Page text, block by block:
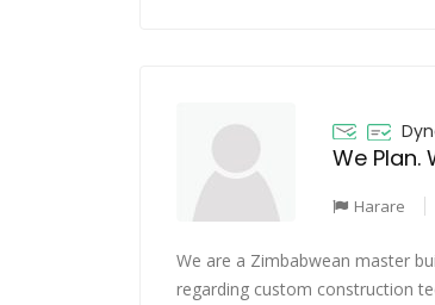
We Plan.
Harare
We are a Zimbabwean master
regarding custom construction